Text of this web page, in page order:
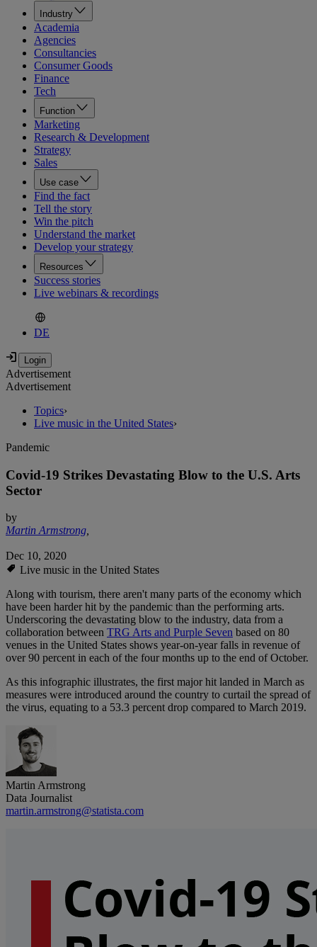
Industry
Academia
Agencies
Consultancies
Consumer Goods
Finance
Tech
Function
Marketing
Research & Development
Strategy
Sales
Use case
Find the fact
Tell the story
Win the pitch
Understand the market
Develop your strategy
Resources
Success stories
Live webinars & recordings
DE
Advertisement
Advertisement
Topics›
Live music in the United States›
Pandemic
Covid-19 Strikes Devastating Blow to the U.S. Arts
Sector
by
Martin Armstrong,
Dec 10, 2020
Live music in the United States
Along with tourism, there aren't many parts of the economy which
have been harder hit by the pandemic than the performing arts.
Underscoring the devastating blow to the industry, data from a
collaboration between TRG Arts and Purple Seven based on 80
venues in the United States shows year-on-year falls in revenue of
over 90 percent in each of the four months up to the end of October.
As this infographic illustrates, the first major hit landed in March as
measures were introduced around the country to curtail the spread of
the virus, equating to a 53.3 percent drop compared to March 2019.
Martin Armstrong
Data Journalist
martin.armstrong@statista.com